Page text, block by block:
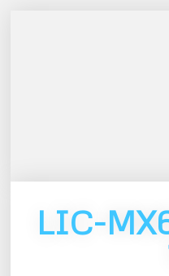
LIC-